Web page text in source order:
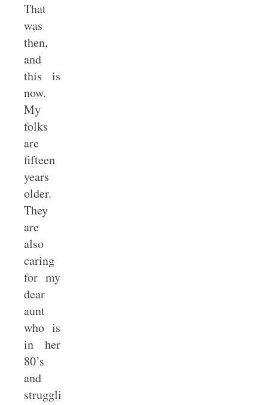
That
was
then,
and
this is
now.
My
folks
are
fifteen
years
older.
They
are
also
caring
for my
dear
aunt
who is
in her
80’s
and
struggling